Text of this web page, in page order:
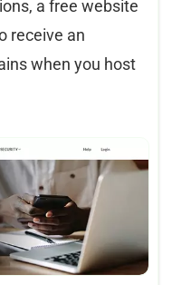
a free website
receive an
when you host